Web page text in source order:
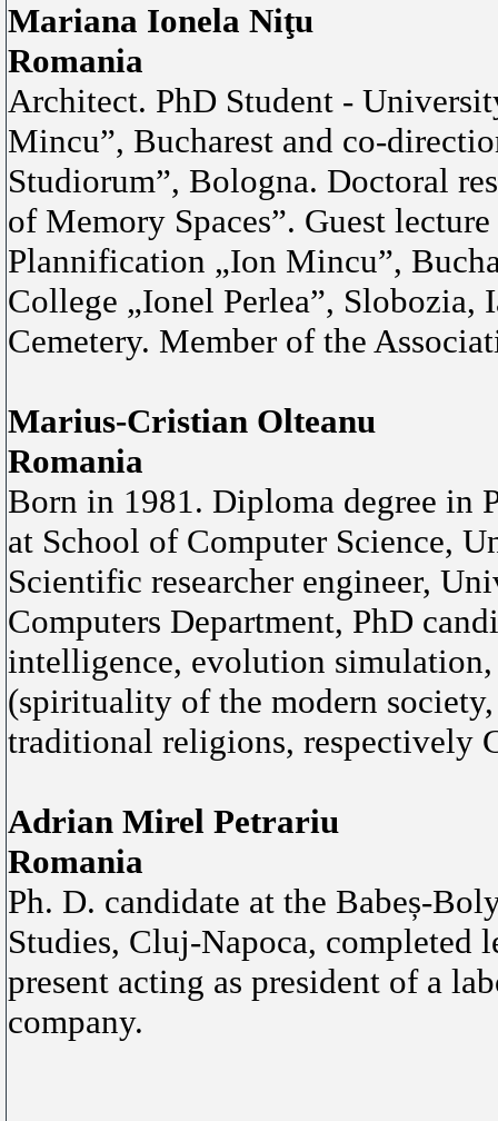
Mariana Ionela Niţu
Romania
Architect. PhD Student -
Mincu”, Bucharest and co-
Studiorum”, Bologna. Doctoral
of Memory Spaces”. Guest
Plannification „Ion Mincu”,
College „Ionel Perlea”,
Cemetery. Member of the
Marius-Cristian Olteanu
Romania
Born in 1981. Diploma degree in
at School of Computer Science,
Scientific researcher engineer,
Computers Department, PhD
intelligence, evolution
(spirituality of the modern
traditional religions, respectively
Adrian Mirel Petrariu
Romania
Ph. D. candidate at the Babeș-
Studies, Cluj-Napoca, completed
present acting as president of a
company.